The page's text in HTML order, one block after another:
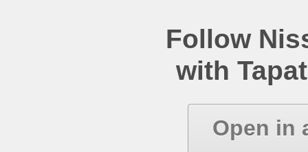
Follow
with
Open in